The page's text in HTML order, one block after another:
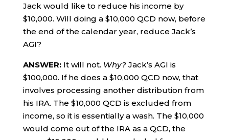
Jack would like to reduce his income by
$10,000. Will doing a $10,000 QCD now, before
the end of the calendar year, reduce Jack’s
AGI?
ANSWER:It will not. Why?Jack’s AGI is
$100,000. If he does a $10,000 QCD now, that
involves processing another distribution from
his IRA. The $10,000 QCD is excluded from
income, so it is essentially a wash. The $10,000
would come out of the IRA as a QCD, the